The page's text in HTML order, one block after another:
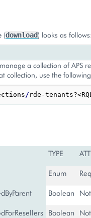
(download) looks as
a collection of APS
collection, use the
/
TYPE
Enum
Boolean
Boolean